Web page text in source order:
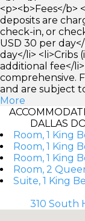
<p><b>Fees</b>
deposits are
check-in, or
USD 30 per
day</li> <li>Cribs
additional fee</
comprehensive.
and are subject
More
DALLAS
Room, 1 King
Room, 1 King
Room, 1 King
Room, 2
Suite, 1 King
310 South